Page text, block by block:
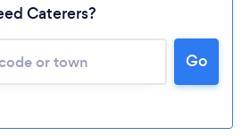
Caterers?
Go